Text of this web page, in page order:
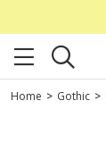
Home > Gothic >